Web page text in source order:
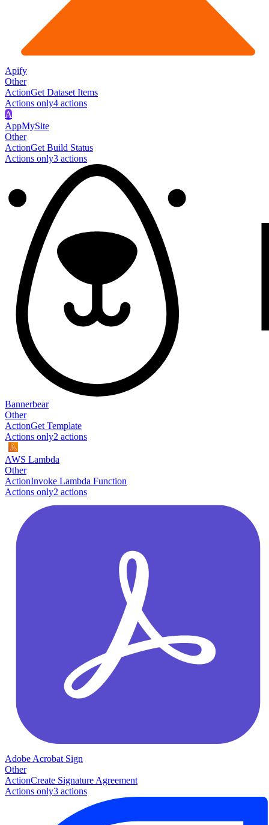
Apify
Other
ActionGet Dataset Items
Actions only4 actions
A
AppMySite
Other
ActionGet Build Status
Actions only3 actions
Bannerbear
Other
ActionGet Template
Actions only2 actions
AWS Lambda
Other
ActionInvoke Lambda Function
Actions only2 actions
Adobe Acrobat Sign
Other
ActionCreate Signature Agreement
Actions only3 actions